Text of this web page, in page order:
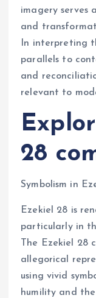
imagery serves
and
In interpreting
parallels to
and
relevant to
28
Symbolism in
Ezekiel 28 is
particularly in
The Ezekiel 28
allegorical
using vivid
humility and